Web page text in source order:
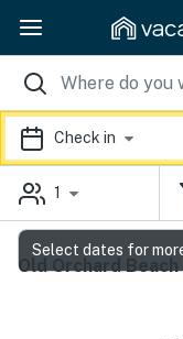
Check in
1
Old Orchard
Select dates for